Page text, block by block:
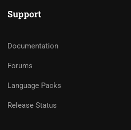
Support
Documentation
Forums
Language Packs
Release Status